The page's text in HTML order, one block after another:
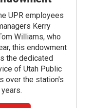
UPR employees
Kerry
Williams, who
this endowment
the dedicated
of Utah Public
over the station's